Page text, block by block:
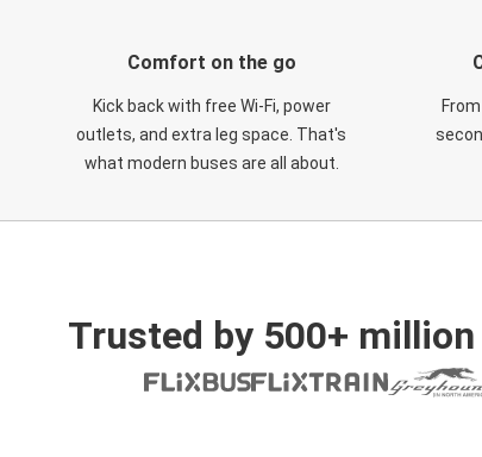
Comfort on the go
Kick back with free Wi-Fi, power
outlets, and extra leg space. That's
what modern buses are all about.
Trusted by 500+